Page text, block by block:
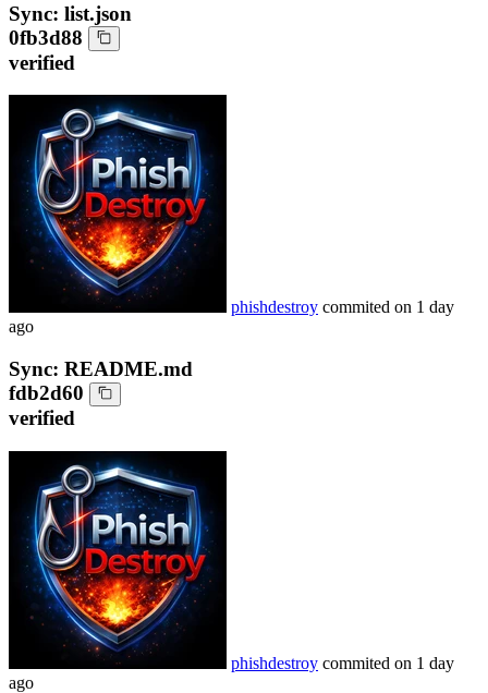
Sync: list.json
0fb3d88
verified
phishdestroy commited on 1 day
ago
Sync: README.md
fdb2d60
verified
phishdestroy commited on 1 day
ago